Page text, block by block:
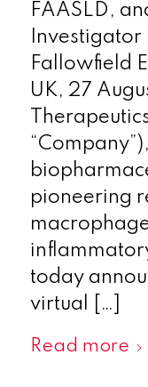
FAASLD,
Investigator
Fallowfield
UK, 27
pioneering
today
virtual […]
Read more